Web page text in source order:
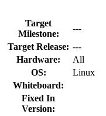
Target
Milestone:
---
Target Release: ---
Hardware:
All
OS:
Linux
Whiteboard:
Fixed In
Version: